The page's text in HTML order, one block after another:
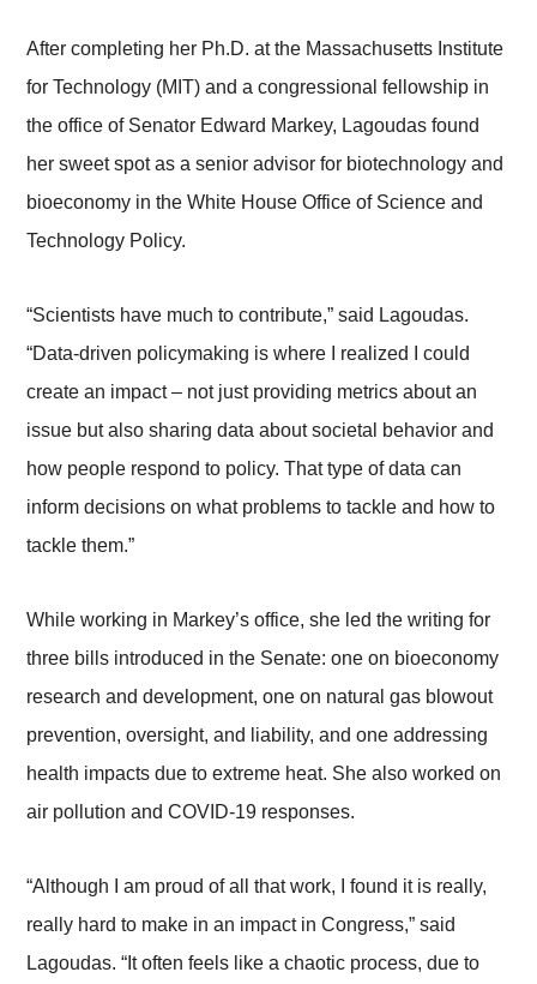
After completing her Ph.D. at the Massachusetts Institute
for Technology (MIT) and a congressional fellowship in
the office of Senator Edward Markey, Lagoudas found
her sweet spot as a senior advisor for biotechnology and
bioeconomy in the White House Office of Science and
Technology Policy.
“Scientists have much to contribute,” said Lagoudas.
“Data-driven policymaking is where I realized I could
create an impact – not just providing metrics about an
issue but also sharing data about societal behavior and
how people respond to policy. That type of data can
inform decisions on what problems to tackle and how to
tackle them.”
While working in Markey’s office, she led the writing for
three bills introduced in the Senate: one on bioeconomy
research and development, one on natural gas blowout
prevention, oversight, and liability, and one addressing
health impacts due to extreme heat. She also worked on
air pollution and COVID-19 responses.
“Although I am proud of all that work, I found it is really,
really hard to make in an impact in Congress,” said
Lagoudas. “It often feels like a chaotic process, due to